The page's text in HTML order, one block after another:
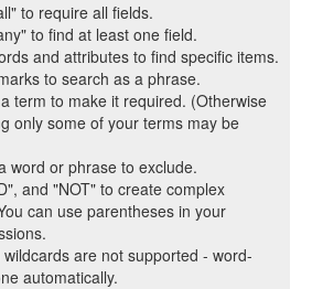
to require all fields.
to find at least one field.
and attributes to find specific items.
to search as a phrase.
term to make it required. (Otherwise
only some of your terms may be
word or phrase to exclude.
and "NOT" to create complex
can use parentheses in your
are not supported - word-
automatically.